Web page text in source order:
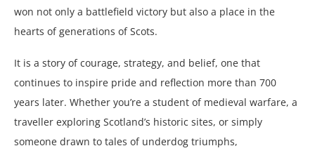
won not only a battlefield victory but also a place in the
hearts of generations of Scots.
It is a story of courage, strategy, and belief, one that
continues to inspire pride and reflection more than 700
years later. Whether you’re a student of medieval warfare, a
traveller exploring Scotland’s historic sites, or simply
someone drawn to tales of underdog triumphs,